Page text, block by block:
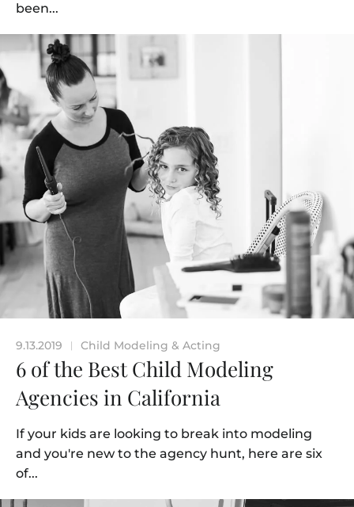
been...
9.13.2019 | Child Modeling & Acting
6 of the Best Child Modeling
Agencies in California
If your kids are looking to break into modeling
and you're new to the agency hunt, here are six
of...